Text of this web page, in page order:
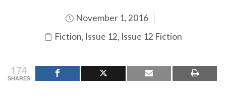
November 1, 2016
Fiction, Issue 12, Issue 12 Fiction
174
SHARES